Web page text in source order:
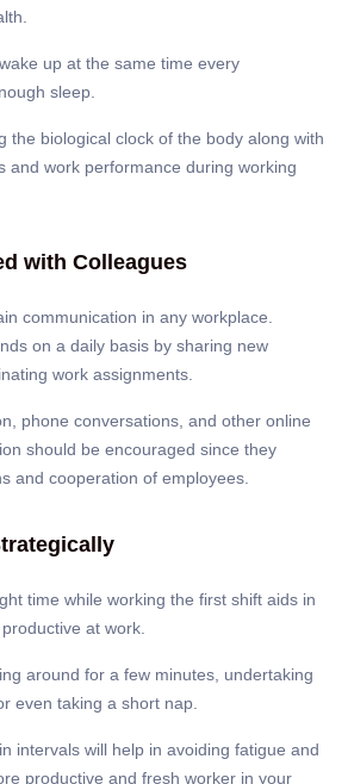
up at the same time every
sleep.
the biological clock of the body along with
and work performance during working
with Colleagues
communication in any workplace.
on a daily basis by sharing new
work assignments.
phone conversations, and other online
should be encouraged since they
and cooperation of employees.
time while working the first shift aids in
at work.
around for a few minutes, undertaking
even taking a short nap.
intervals will help in avoiding fatigue and
productive and fresh worker in your